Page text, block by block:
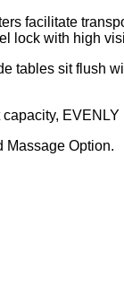
facilitate
lock with high
tables sit flush
Massage Option.